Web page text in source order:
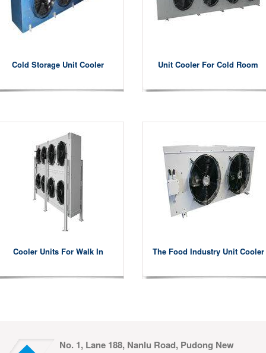
Cold Storage Unit Cooler Unit Cooler For Cold Room
Cooler Units For Walk In The Food Industry Unit Cooler
No. 1, Lane 188, Nanlu Road, Pudong New